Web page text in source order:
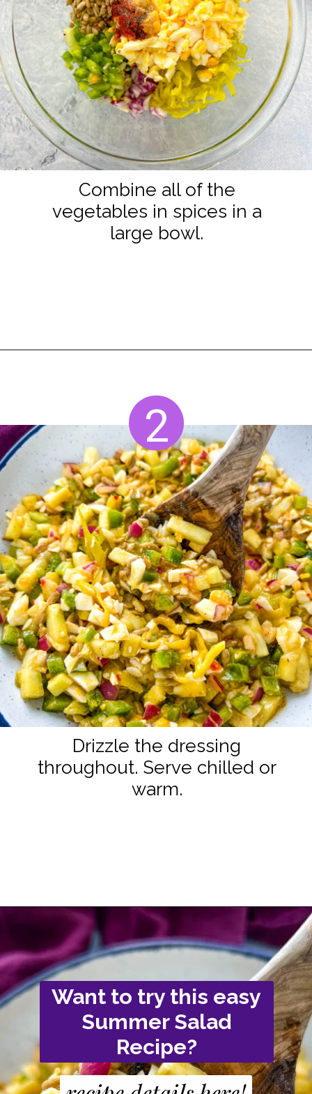
Combine all of the
vegetables in spices in a
large bowl.
2
Drizzle the dressing
throughout. Serve chilled or
warm.
https://www.staysnatched.com/hot-girl-summer-salad/?utm_source=organic&utm_medium=webstories&utm_campaign=summer-salad_ws
Want to try this easy
Summer Salad
Recipe?